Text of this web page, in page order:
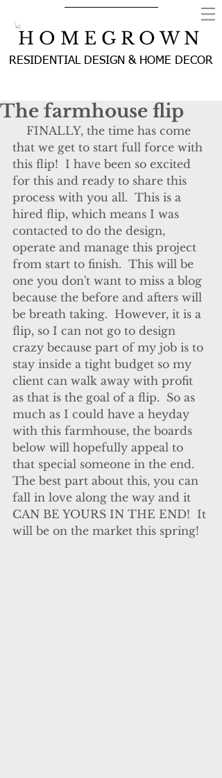
H O M E G R O W N
RESIDENTIAL DESIGN & HOME DECOR
The farmhouse flip
that we get to start full force with
this flip!  I have been so excited
for this and ready to share this
process with you all.  This is a
hired flip, which means I was
contacted to do the design,
operate and manage this project
from start to finish.  This will be
one you don't want to miss a blog
because the before and afters will
be breath taking.  However, it is a
flip, so I can not go to design
crazy because part of my job is to
stay inside a tight budget so my
client can walk away with profit
as that is the goal of a flip.  So as
much as I could have a heyday
with this farmhouse, the boards
below will hopefully appeal to
that special someone in the end.
The best part about this, you can
fall in love along the way and it
CAN BE YOURS IN THE END!  It
will be on the market this spring!